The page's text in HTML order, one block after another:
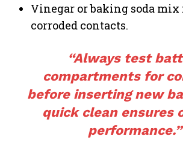
Vinegar or baking soda
corroded contacts.
“Always test
compartments for
before inserting new
quick clean ensures
performance.”